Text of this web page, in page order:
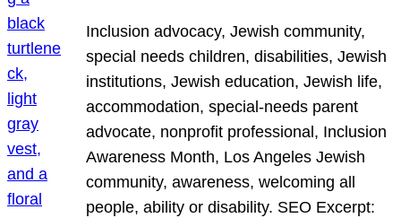
Inclusion advocacy, Jewish community,
special needs children, disabilities, Jewish
institutions, Jewish education, Jewish life,
accommodation, special-needs parent
advocate, nonprofit professional, Inclusion
Awareness Month, Los Angeles Jewish
community, awareness, welcoming all
people, ability or disability. SEO Excerpt: